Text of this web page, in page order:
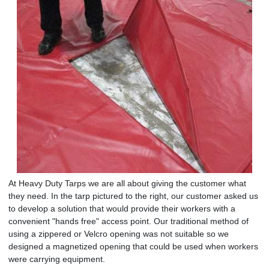
At Heavy Duty Tarps we are all about giving the customer what
they need. In the tarp pictured to the right, our customer asked us
to develop a solution that would provide their workers with a
convenient "hands free" access point. Our traditional method of
using a zippered or Velcro opening was not suitable so we
designed a magnetized opening that could be used when workers
were carrying equipment.